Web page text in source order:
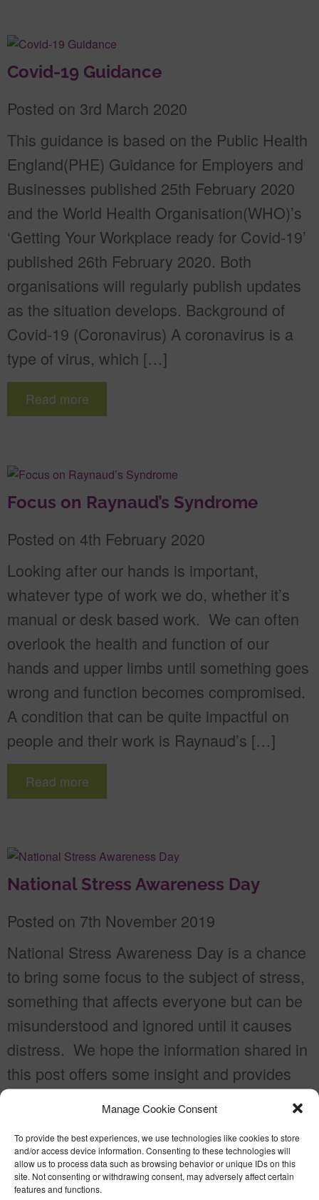
Manage Cookie Consent
To provide the best experiences, we use technologies like cookies to store
and/or access device information. Consenting to these technologies will
allow us to process data such as browsing behavior or unique IDs on this
site. Not consenting or withdrawing consent, may adversely affect certain
features and functions.
Covid-19 Guidance
Posted on 3rd March 2020
This guidance is based on the Public Health
England(PHE) Guidance for Employers and
Businesses published 25th February 2020
and the World Health Organisation(WHO)’s
‘Getting Your Workplace ready for Covid-19’
published 26th February 2020. Both
organisations will regularly publish updates
as the situation develops. Background of
Covid-19 (Coronavirus) A coronavirus is a
type of virus, which […]
Read more
Focus on Raynaud’s Syndrome
Posted on 4th February 2020
Looking after our hands is important,
whatever type of work we do, whether it’s
manual or desk based work. We can often
overlook the health and function of our
hands and upper limbs until something goes
wrong and function becomes compromised.
A condition that can be quite impactful on
people and their work is Raynaud’s […]
Read more
National Stress Awareness Day
Posted on 7th November 2019
National Stress Awareness Day is a chance
to bring some focus to the subject of stress,
something that affects everyone but can be
misunderstood and ignored until it causes
distress. We hope the information shared in
this post offers some insight and provides
#NationalStressAwarenessDay Dealing
with stress in the workplace The […]
Read more